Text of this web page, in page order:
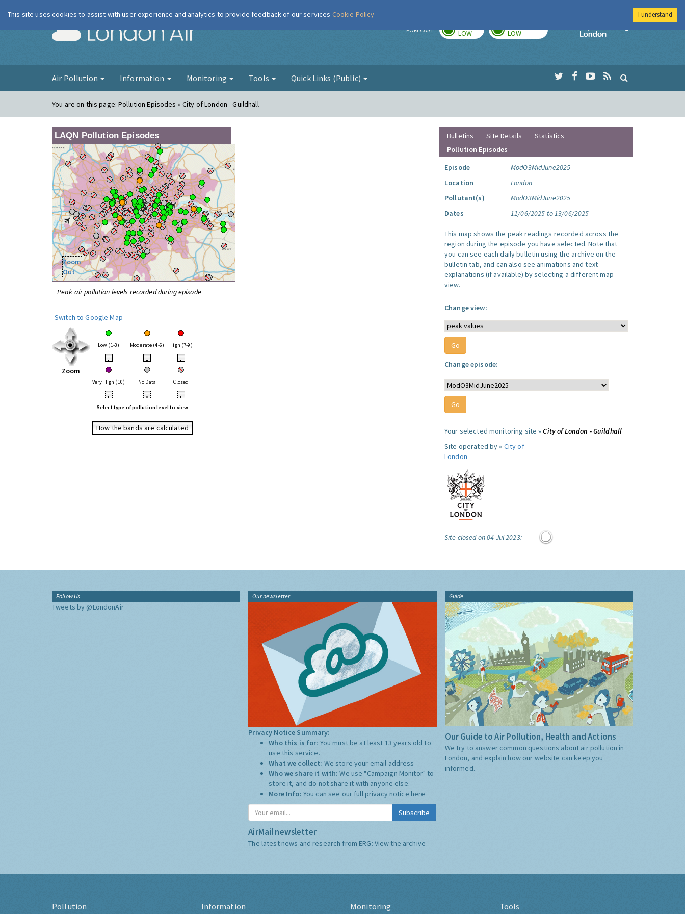
London Air FORECAST LOW LOW
Imperial College
Air Pollution Information Monitoring Tools Quick Links (Public)
You are on this page:Pollution Episodes » City of London - Guildhall
LAQN Pollution Episodes
Zoom
Out
Peak air pollution levels recorded during episode
Switch to Google Map
Zoom
Low (1-3) Moderate (4-6) High (7-9)
• • •
Very High (10) No Data Closed
• • •
Select type of pollution level to view
How the bands are calculated
Bulletins Site Details
Statistics
Pollution Episodes
Episode
ModO3MidJune2025
Location
London
Pollutant(s)
ModO3MidJune2025
Dates
11/06/2025 to 13/06/2025
This map shows the peak readings recorded across the
region during the episode you have selected. Note that
you can see each daily bulletin using the archive on the
bulletin tab, and can also see animations and text
explanations (if available) by selecting a different map
view.
Change view:
Change episode:
Your selected monitoring site »City of London - Guildhall
Site operated by » City of
London
Site closed on 04 Jul 2023:
Follow Us
Tweets by @LondonAir
Our newsletter
Privacy Notice Summary:
Who this is for: You must be at least 13 years old to
use this service.
What we collect: We store your email address
Who we share it with:We use "Campaign Monitor" to
store it, and do not share it with anyone else.
More Info: You can see our full privacy notice here
Subscribe
AirMail newsletter
The latest news and research from ERG: View the archive
Guide
Our Guide to Air Pollution, Health and Actions
We try to answer common questions about air pollution in
London, and explain how our website can keep you
informed.
Pollution Information Monitoring Tools
This site uses cookies to assist with user experience and analytics to provide feedback of our services Cookie Policy I understand